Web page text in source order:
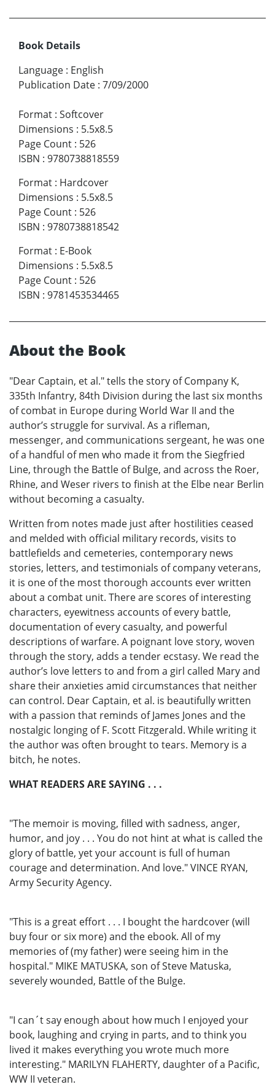
Book Details
Language : English
Publication Date : 7/09/2000
Format : Softcover
Dimensions : 5.5x8.5
Page Count : 526
ISBN : 9780738818559
Format : Hardcover
Dimensions : 5.5x8.5
Page Count : 526
ISBN : 9780738818542
Format : E-Book
Dimensions : 5.5x8.5
Page Count : 526
ISBN : 9781453534465
About the Book
"Dear Captain, et al." tells the story of Company K,
335th Infantry, 84th Division during the last six months
of combat in Europe during World War II and the
author’s struggle for survival. As a rifleman,
messenger, and communications sergeant, he was one
of a handful of men who made it from the Siegfried
Line, through the Battle of Bulge, and across the Roer,
Rhine, and Weser rivers to finish at the Elbe near Berlin
without becoming a casualty.
Written from notes made just after hostilities ceased
and melded with official military records, visits to
battlefields and cemeteries, contemporary news
stories, letters, and testimonials of company veterans,
it is one of the most thorough accounts ever written
about a combat unit. There are scores of interesting
characters, eyewitness accounts of every battle,
documentation of every casualty, and powerful
descriptions of warfare. A poignant love story, woven
through the story, adds a tender ecstasy. We read the
author’s love letters to and from a girl called Mary and
share their anxieties amid circumstances that neither
can control. Dear Captain, et al. is beautifully written
with a passion that reminds of James Jones and the
nostalgic longing of F. Scott Fitzgerald. While writing it
the author was often brought to tears. Memory is a
bitch, he notes.
WHAT READERS ARE SAYING . . .
"The memoir is moving, filled with sadness, anger,
humor, and joy . . . You do not hint at what is called the
glory of battle, yet your account is full of human
courage and determination. And love." VINCE RYAN,
Army Security Agency.
"This is a great effort . . . I bought the hardcover (will
buy four or six more) and the ebook. All of my
memories of (my father) were seeing him in the
hospital." MIKE MATUSKA, son of Steve Matuska,
severely wounded, Battle of the Bulge.
"I can´t say enough about how much I enjoyed your
book, laughing and crying in parts, and to think you
lived it makes everything you wrote much more
interesting." MARILYN FLAHERTY, daughter of a Pacific,
WW II veteran.